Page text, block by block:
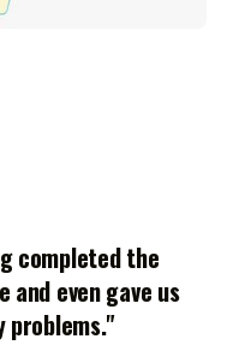
completed the
even gave us